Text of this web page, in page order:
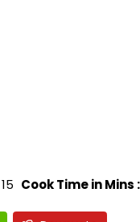
15 Cook Time in Mins :